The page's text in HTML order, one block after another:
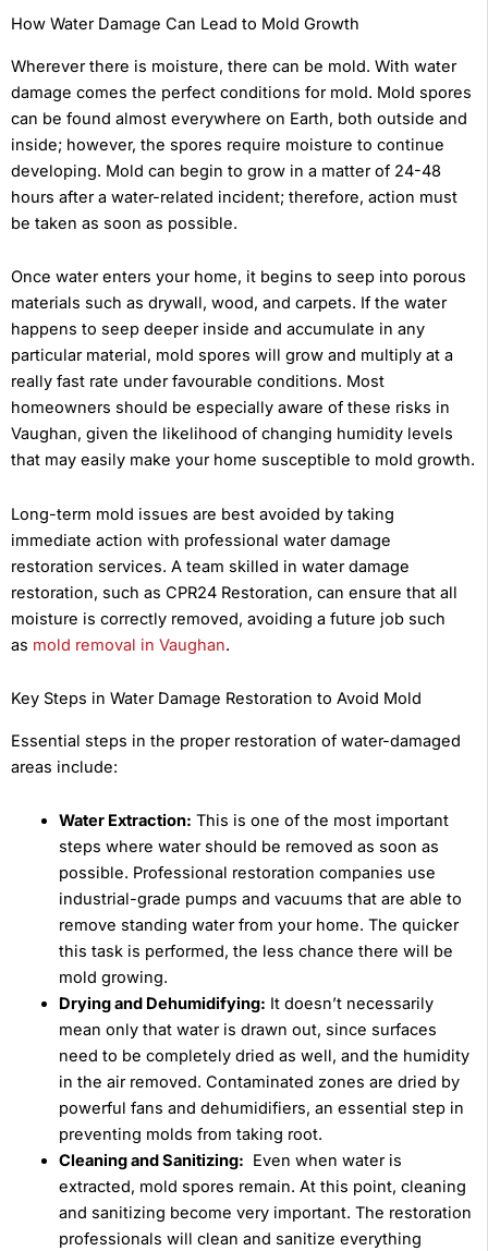
How Water Damage Can Lead to Mold Growth
Wherever there is moisture, there can be mold. With water
damage comes the perfect conditions for mold. Mold spores
can be found almost everywhere on Earth, both outside and
inside; however, the spores require moisture to continue
developing. Mold can begin to grow in a matter of 24-48
hours after a water-related incident; therefore, action must
be taken as soon as possible.
Once water enters your home, it begins to seep into porous
materials such as drywall, wood, and carpets. If the water
happens to seep deeper inside and accumulate in any
particular material, mold spores will grow and multiply at a
really fast rate under favourable conditions. Most
homeowners should be especially aware of these risks in
Vaughan, given the likelihood of changing humidity levels
that may easily make your home susceptible to mold growth.
Long-term mold issues are best avoided by taking
immediate action with professional water damage
restoration services. A team skilled in water damage
restoration, such as CPR24 Restoration, can ensure that all
moisture is correctly removed, avoiding a future job such
as mold removal in Vaughan.
Key Steps in Water Damage Restoration to Avoid Mold
Essential steps in the proper restoration of water-damaged
areas include:
Water Extraction: This is one of the most important
steps where water should be removed as soon as
possible. Professional restoration companies use
industrial-grade pumps and vacuums that are able to
remove standing water from your home. The quicker
this task is performed, the less chance there will be
mold growing.
Drying and Dehumidifying: It doesn’t necessarily
mean only that water is drawn out, since surfaces
need to be completely dried as well, and the humidity
in the air removed. Contaminated zones are dried by
powerful fans and dehumidifiers, an essential step in
preventing molds from taking root.
Cleaning and Sanitizing: Even when water is
extracted, mold spores remain. At this point, cleaning
and sanitizing become very important. The restoration
professionals will clean and sanitize everything